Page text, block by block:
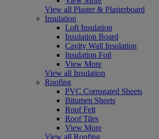
View all Plaster & Plasterboard
Insulation
Loft Insulation
Insulation Board
Cavity Wall Insulation
Insulation Foil
View More
View all Insulation
Roofing
PVC Corrugated Sheets
Bitumen Sheets
Roof Felt
Roof Tiles
View More
View all Roofing